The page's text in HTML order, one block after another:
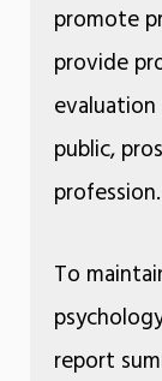
promote
provide
public,
profession.
To
report